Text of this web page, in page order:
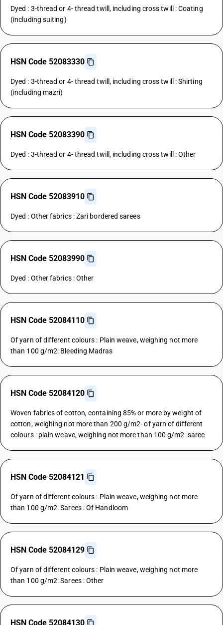
Dyed : 3-thread or 4- thread twill, including cross twill : Coating
(including suiting)
HSN Code 52083330
Dyed : 3-thread or 4- thread twill, including cross twill : Shirting
(including mazri)
HSN Code 52083390
Dyed : 3-thread or 4- thread twill, including cross twill : Other
HSN Code 52083910
Dyed : Other fabrics : Zari bordered sarees
HSN Code 52083990
Dyed : Other fabrics : Other
HSN Code 52084110
Of yarn of different colours : Plain weave, weighing not more
than 100 g/m2: Bleeding Madras
HSN Code 52084120
Woven fabrics of cotton, containing 85% or more by weight of
cotton, weighing not more than 200 g/m2- of yarn of different
colours : plain weave, weighing not more than 100 g/m2 :saree
HSN Code 52084121
Of yarn of different colours : Plain weave, weighing not more
than 100 g/m2: Sarees : Of Handloom
HSN Code 52084129
Of yarn of different colours : Plain weave, weighing not more
than 100 g/m2: Sarees : Other
HSN Code 52084130